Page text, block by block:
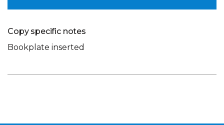
Copy specific notes
Bookplate inserted